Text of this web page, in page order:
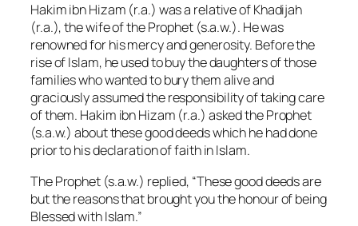
Hakim ibn Hizam (r.a.) was a relative of Khadijah
(r.a.), the wife of the Prophet (s.a.w.). He was
renowned for his mercy and generosity. Before the
rise of Islam, he used to buy the daughters of those
families who wanted to bury them alive and
graciously assumed the responsibility of taking care
of them. Hakim ibn Hizam (r.a.) asked the Prophet
(s.a.w.) about these good deeds which he had done
prior to his declaration of faith in Islam.
The Prophet (s.a.w.) replied, “These good deeds are
but the reasons that brought you the honour of being
Blessed with Islam.”